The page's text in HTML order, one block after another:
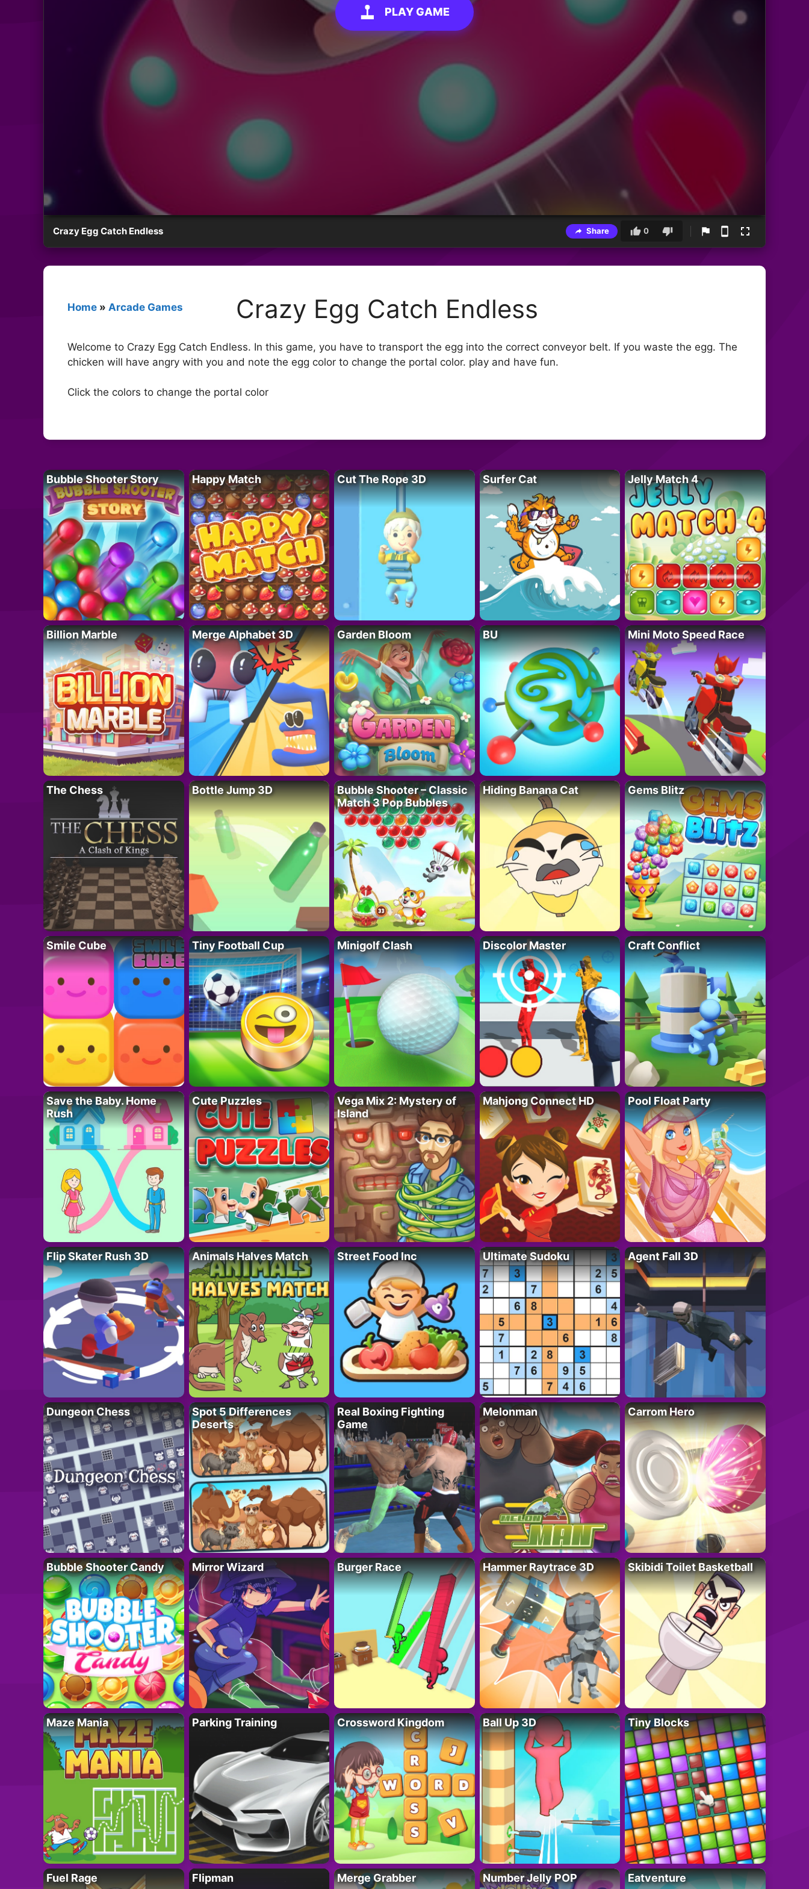
PLAY GAME
Crazy Egg Catch Endless Share 0
Home » Arcade Games Crazy Egg Catch Endless
Welcome to Crazy Egg Catch Endless. In this game, you have to transport the egg into the correct conveyor belt. If you waste the egg. The
chicken will have angry with you and note the egg color to change the portal color. play and have fun.
Click the colors to change the portal color
Bubble Shooter Story Happy Match Cut The Rope 3D Surfer Cat Jelly Match 4
Billion Marble Merge Alphabet 3D Garden Bloom BU Mini Moto Speed Race
The Chess Bottle Jump 3D
Bubble Shooter – Classic
Match 3 Pop Bubbles
Hiding Banana Cat Gems Blitz
Smile Cube Tiny Football Cup Minigolf Clash Discolor Master Craft Conflict
Save the Baby. Home
Rush
Cute Puzzles
Vega Mix 2: Mystery of
Island
Mahjong Connect HD Pool Float Party
Flip Skater Rush 3D Animals Halves Match Street Food Inc Ultimate Sudoku Agent Fall 3D
Dungeon Chess
Spot 5 Differences
Deserts
Real Boxing Fighting
Game
Melonman Carrom Hero
Bubble Shooter Candy Mirror Wizard Burger Race Hammer Raytrace 3D Skibidi Toilet Basketball
Maze Mania Parking Training Crossword Kingdom Ball Up 3D Tiny Blocks
Fuel Rage Flipman Merge Grabber Number Jelly POP Eatventure